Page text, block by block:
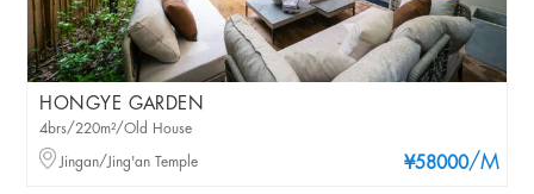
HONGYE GARDEN
¥58000/M
4brs/220m²/Old House
Jingan/Jing'an Temple